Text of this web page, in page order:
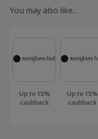
You may also like…
Up to 15%
cashback
Up to 15%
cashback